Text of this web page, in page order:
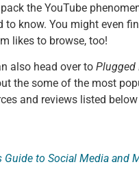
the YouTube
to know. You might even
likes to browse, too!
also head over to Plugged
the some of the most
and reviews listed
Guide to Social Media and